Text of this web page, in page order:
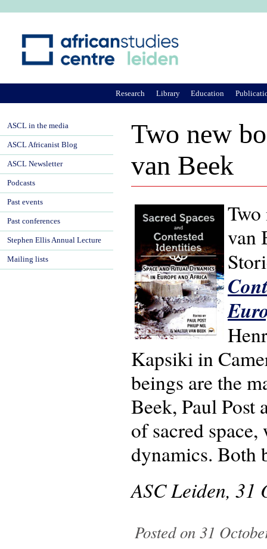
Two new
van Beek
Two
van
Kapsiki in
beings are the
Beek, Paul Post
of sacred
dynamics. Both
ASC Leiden, 31
Posted on 31
Research Library Education
ASCL in the media
ASCL Africanist Blog
ASCL Newsletter
Podcasts
Past events
Past conferences
Stephen Ellis Annual Lecture
Mailing lists